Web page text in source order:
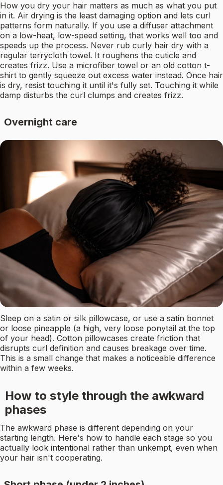
How you dry your hair matters as much as what you put
in it. Air drying is the least damaging option and lets curl
patterns form naturally. If you use a diffuser attachment
on a low-heat, low-speed setting, that works well too and
speeds up the process. Never rub curly hair dry with a
regular terrycloth towel. It roughens the cuticle and
creates frizz. Use a microfiber towel or an old cotton t-
shirt to gently squeeze out excess water instead. Once hair
is dry, resist touching it until it's fully set. Touching it while
damp disturbs the curl clumps and creates frizz.
Overnight care
Sleep on a satin or silk pillowcase, or use a satin bonnet
or loose pineapple (a high, very loose ponytail at the top
of your head). Cotton pillowcases create friction that
disrupts curl definition and causes breakage over time.
This is a small change that makes a noticeable difference
within a few weeks.
How to style through the awkward
phases
The awkward phase is different depending on your
starting length. Here's how to handle each stage so you
actually look intentional rather than unkempt, even when
your hair isn't cooperating.